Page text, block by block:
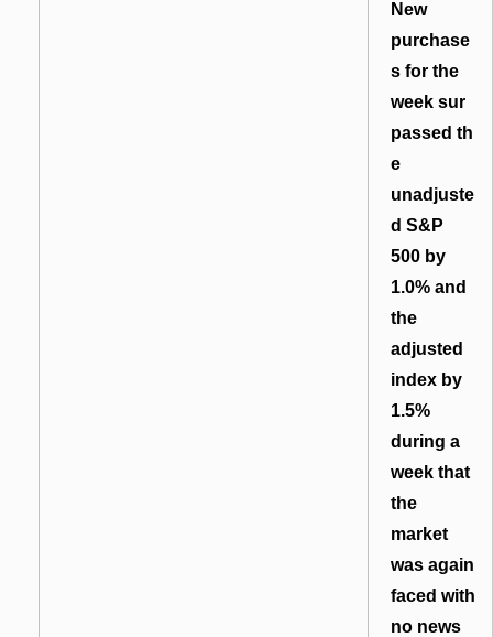
New
purchase
s for the
week sur
passed th
e
unadjuste
d S&P
500 by
1.0% and
the
adjusted
index by
1.5%
during a
week that
the
market
was again
faced with
no news